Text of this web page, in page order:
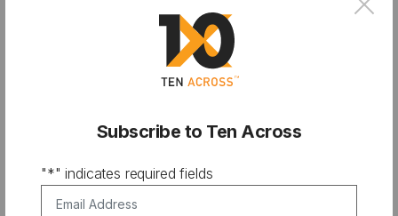
Subscribe to Ten Across
"*" indicates required fields
From City Hall to Climate Bank:
Financing Resilience with Chris